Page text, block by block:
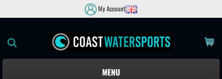
My Account
MENU